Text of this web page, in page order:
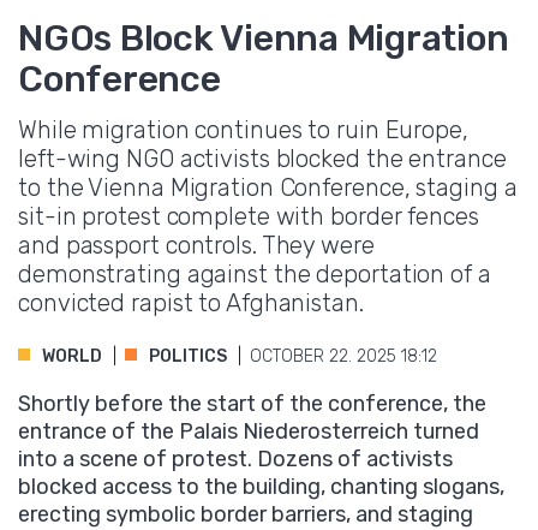
NGOs Block Vienna Migration
Conference
While migration continues to ruin Europe,
left-wing NGO activists blocked the entrance
to the Vienna Migration Conference, staging a
sit-in protest complete with border fences
and passport controls. They were
demonstrating against the deportation of a
convicted rapist to Afghanistan.
WORLD POLITICS OCTOBER 22. 2025 18:12
Shortly before the start of the conference, the
entrance of the Palais Niederosterreich turned
into a scene of protest. Dozens of activists
blocked access to the building, chanting slogans,
erecting symbolic border barriers, and staging